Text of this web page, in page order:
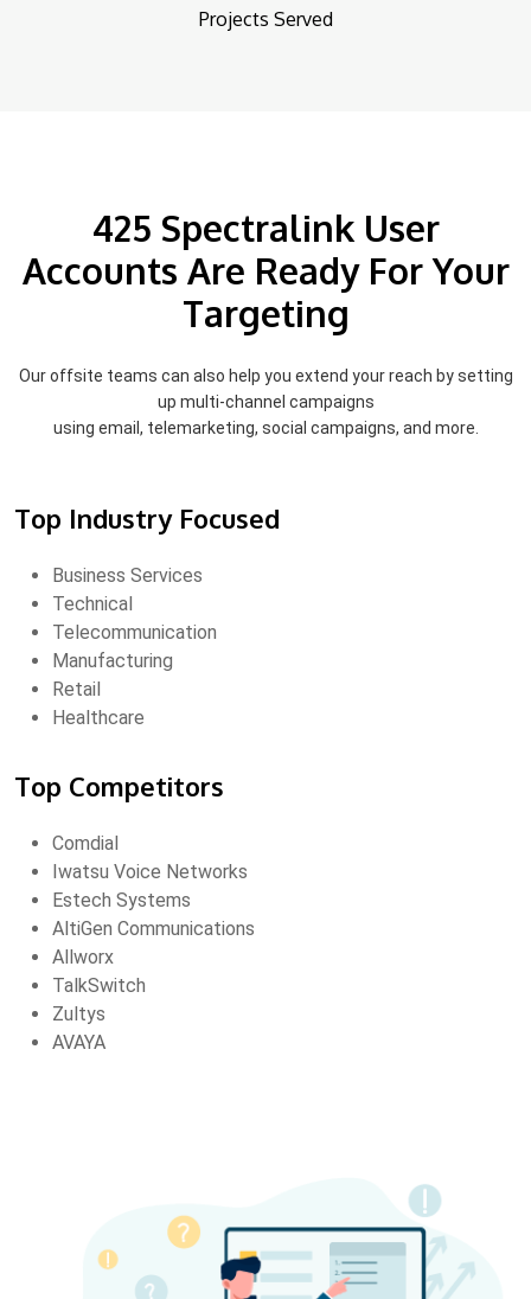
Projects Served
425 Spectralink User
Accounts Are Ready For Your
Targeting
Our offsite teams can also help you extend your reach by setting
up multi-channel campaigns
using email, telemarketing, social campaigns, and more.
Top Industry Focused
Business Services
Technical
Telecommunication
Manufacturing
Retail
Healthcare
Top Competitors
Comdial
Iwatsu Voice Networks
Estech Systems
AltiGen Communications
Allworx
TalkSwitch
Zultys
AVAYA